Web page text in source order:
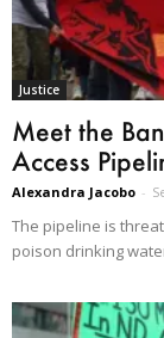
Justice
Meet the
Access
Alexandra Jacobo -
The pipeline is
poison drinking